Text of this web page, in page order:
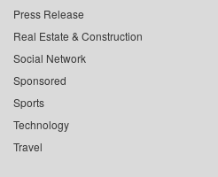
Press Release
Real Estate & Construction
Social Network
Sponsored
Sports
Technology
Travel